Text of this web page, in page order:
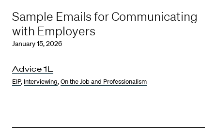
Sample Emails for Communicating
with Employers
January 15, 2026
Advice 1L
EIP, Interviewing,On the Job and Professionalism